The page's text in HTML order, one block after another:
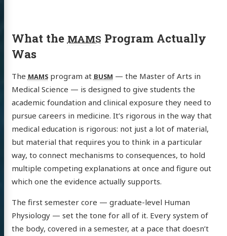
What the MAMS Program Actually
Was
The MAMSprogram at BUSM — the Master of Arts in
Medical Science — is designed to give students the
academic foundation and clinical exposure they need to
pursue careers in medicine. It’s rigorous in the way that
medical education is rigorous: not just a lot of material,
but material that requires you to think in a particular
way, to connect mechanisms to consequences, to hold
multiple competing explanations at once and figure out
which one the evidence actually supports.
The first semester core — graduate-level Human
Physiology — set the tone for all of it. Every system of
the body, covered in a semester, at a pace that doesn’t